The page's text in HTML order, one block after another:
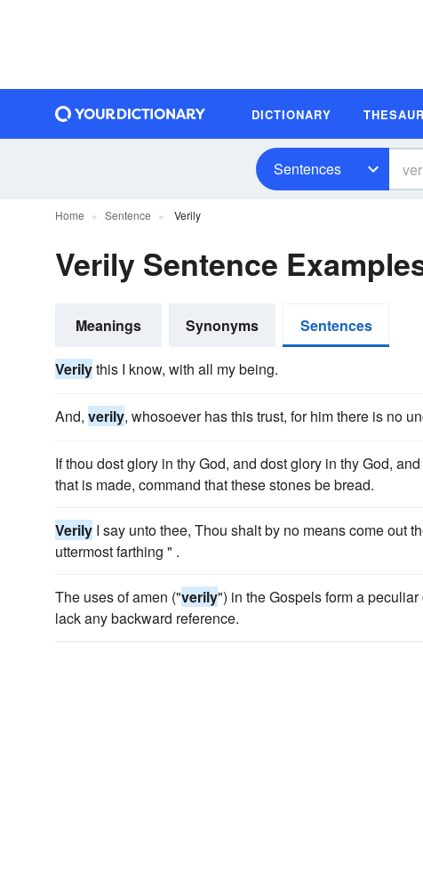
DICTIONARY
Sentences
Home Sentence Verily
Verily Sentence
Meanings Synonyms Sentences
Verilythis I know, with all my being.
And, verily, whosoever has this trust, for him there is no
If thou dost glory in thy God, and dost glory in thy God,
that is made, command that these stones be bread.
Verily I say unto thee, Thou shalt by no means come out
uttermost farthing " .
The uses of amen ("verily") in the Gospels form a
lack any backward reference.